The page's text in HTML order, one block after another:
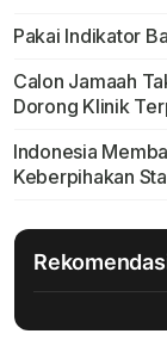
Pakai Indikator
Calon Jamaah
Dorong Klinik
Indonesia
Keberpihakan